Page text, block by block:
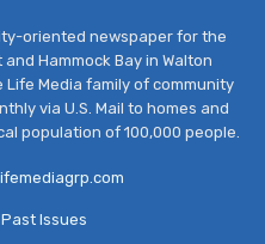
oriented newspaper for the
Hammock Bay in Walton
Life Media family of community
via U.S. Mail to homes and
population of 100,000 people.
Issues